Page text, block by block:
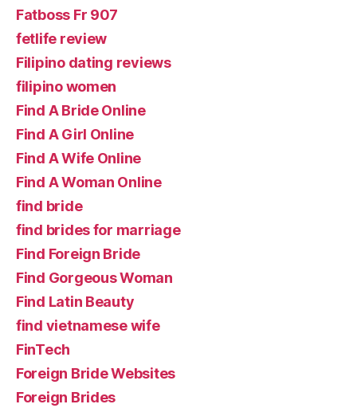
Fatboss Fr 907
fetlife review
Filipino dating reviews
filipino women
Find A Bride Online
Find A Girl Online
Find A Wife Online
Find A Woman Online
find bride
find brides for marriage
Find Foreign Bride
Find Gorgeous Woman
Find Latin Beauty
find vietnamese wife
FinTech
Foreign Bride Websites
Foreign Brides